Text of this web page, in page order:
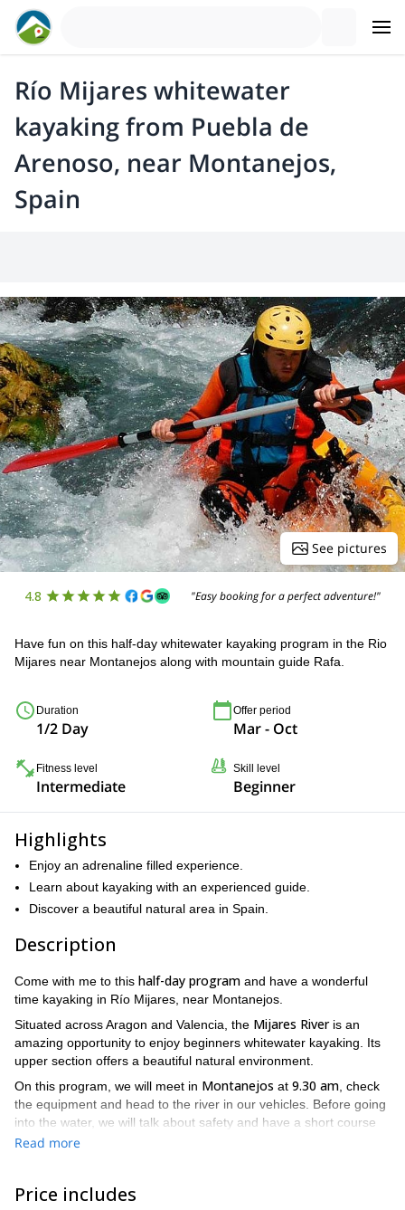
Río Mijares whitewater
kayaking from Puebla de
Arenoso, near Montanejos,
Spain
See pictures
4.8 "Easy booking for a perfect adventure!"
Have fun on this half-day whitewater kayaking program in the Rio
Mijares near Montanejos along with mountain guide Rafa.
Duration
1/2 Day
Offer period
Mar - Oct
Fitness level
Intermediate
Skill level
Beginner
Highlights
Enjoy an adrenaline filled experience.
Learn about kayaking with an experienced guide.
Discover a beautiful natural area in Spain.
Description
Come with me to this half-day program and have a wonderful
time kayaking in Río Mijares, near Montanejos.
Situated across Aragon and Valencia, the Mijares Riveris an
amazing opportunity to enjoy beginners whitewater kayaking. Its
upper section offers a beautiful natural environment.
On this program, we will meet in Montanejos at 9.30 am , check
the equipment and head to the river in our vehicles. Before going
into the water, we will talk about safety and have a short course
about the use of the equipment.
Puebla de Arenoso
rapids and enjoy the activity until the
Read more
Price includes